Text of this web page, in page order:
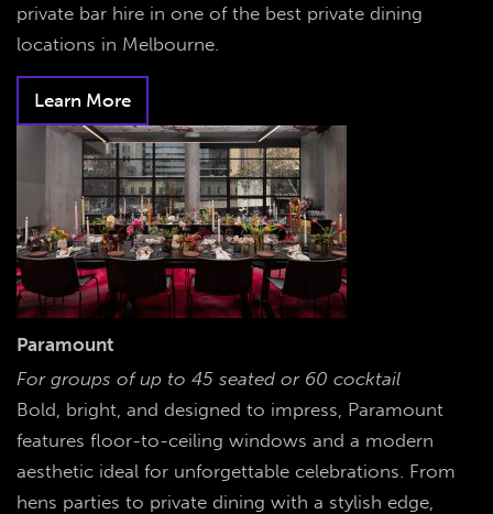
private bar hire in one of the best private dining
locations in Melbourne.
Learn More
Paramount
For groups of up to 45 seated or 60 cocktail
Bold, bright, and designed to impress, Paramount
features floor-to-ceiling windows and a modern
aesthetic ideal for unforgettable celebrations. From
hens parties to private dining with a stylish edge,